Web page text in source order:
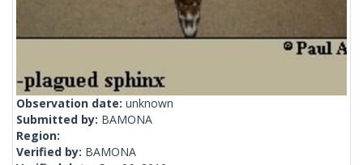
Observation date: unknown
Submitted by: BAMONA
Region:
Verified by: BAMONA